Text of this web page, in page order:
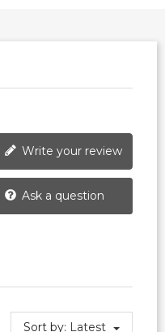
Write your review
Ask a question
Sort by: Latest